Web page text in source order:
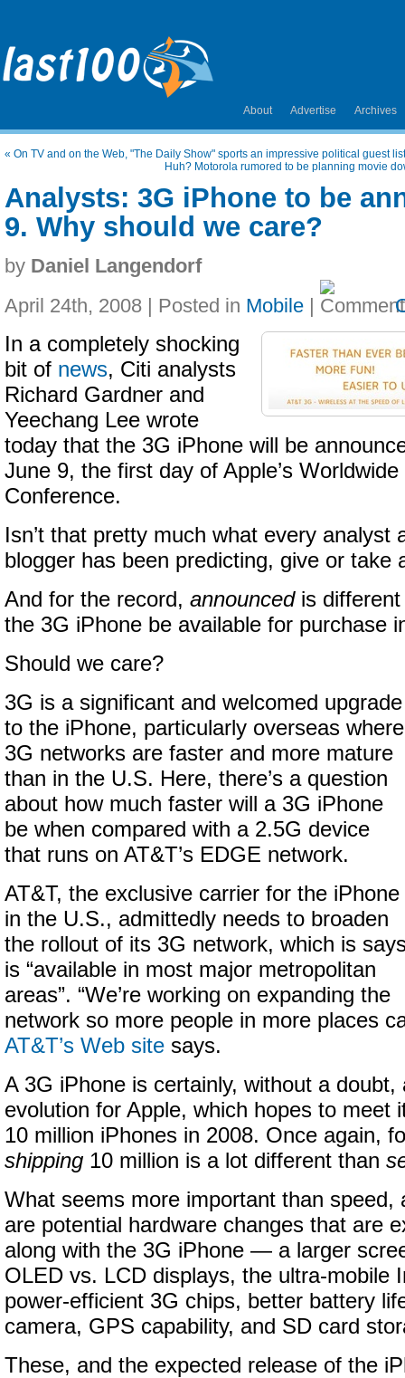
About Advertise Archives
« On TV and on the Web, "The Daily Show" sports an impressive political guest list
Huh? Motorola rumored to be planning movie
Analysts: 3G iPhone to be
9. Why should we care?
by Daniel Langendorf
April 24th, 2008 | Posted in Mobile |
In a completely shocking
bit of news, Citi analysts
Richard Gardner and
Yeechang Lee wrote
today that the 3G iPhone will be
June 9, the first day of Apple’s
Conference.
Isn’t that pretty much what every analyst
blogger has been predicting, give or take
And for the record, announcedis
the 3G iPhone be available for purchase
Should we care?
3G is a significant and welcomed upgrade
to the iPhone, particularly overseas where
3G networks are faster and more mature
than in the U.S. Here, there’s a question
about how much faster will a 3G iPhone
be when compared with a 2.5G device
that runs on AT&T’s EDGE network.
AT&T, the exclusive carrier for the iPhone
in the U.S., admittedly needs to broaden
the rollout of its 3G network, which is
is “available in most major metropolitan
areas”. “We’re working on expanding the
network so more people in more places
AT&T’s Web site says.
A 3G iPhone is certainly, without a doubt,
evolution for Apple, which hopes to meet
10 million iPhones in 2008. Once again,
shipping 10 million is a lot different than
What seems more important than speed,
are potential hardware changes that are
along with the 3G iPhone — a larger
OLED vs. LCD displays, the ultra-mobile
power-efficient 3G chips, better battery
camera, GPS capability, and SD card
These, and the expected release of the